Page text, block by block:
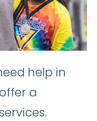
help in
a